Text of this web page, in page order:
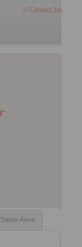
> Contact form
Sales Area